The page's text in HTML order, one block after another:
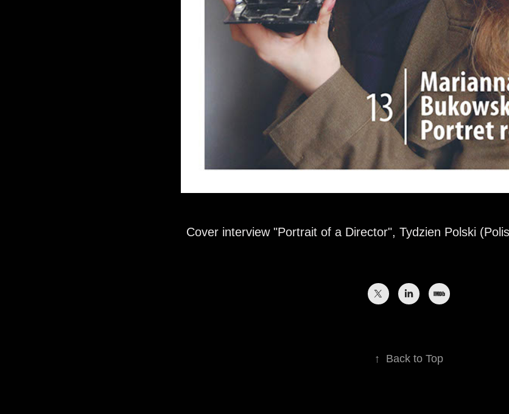
Cover interview "Portrait of a Director", Tydzien Polski
↑ Back to Top